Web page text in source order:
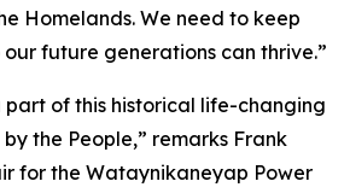
Homelands. We need to keep
our future generations can thrive.”
part of this historical life-changing
the People,” remarks Frank
for the Wataynikaneyap Power